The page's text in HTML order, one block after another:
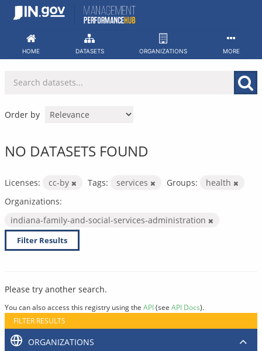
Skip
HOME DATASETS ORGANIZATIONS MORE
Order by
NO DATASETS FOUND
Licenses: cc-by Tags: services Groups:
health
Organizations:
indiana-family-and-social-services-administration
Filter Results
Please try another search.
You can also access this registry using the API(see API Docs).
FILTER RESULTS
ORGANIZATIONS